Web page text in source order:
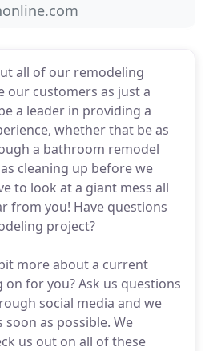
all of our remodeling
our customers as just a
a leader in providing a
whether that be as
a bathroom remodel
cleaning up before we
to look at a giant mess all
from you! Have questions
project?
more about a current
for you? Ask us questions
social media and we
as possible. We
us out on all of these